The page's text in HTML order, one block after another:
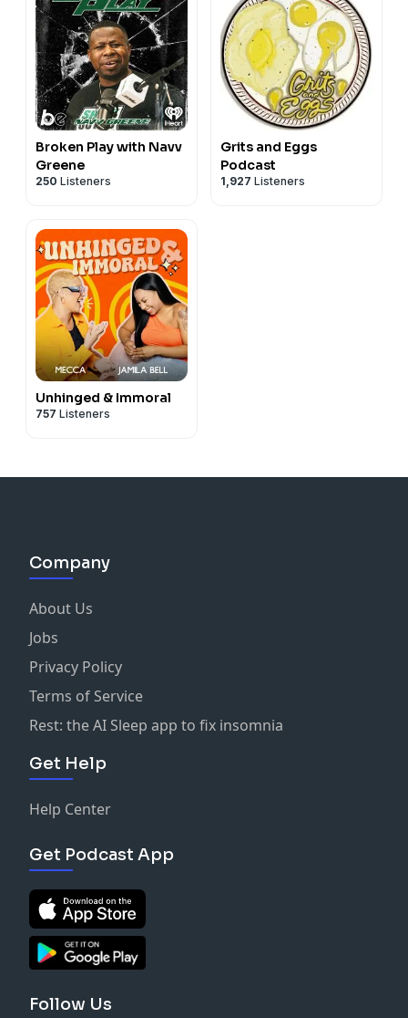
Broken Play with Navv
Greene
250 Listeners
Grits and Eggs
Podcast
1,927 Listeners
Unhinged & Immoral
757 Listeners
Company
About Us
Jobs
Privacy Policy
Terms of Service
Rest: the AI Sleep app to fix insomnia
Get Help
Help Center
Get Podcast App
Follow Us